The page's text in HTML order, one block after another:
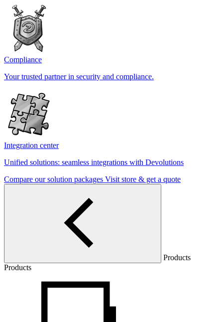
Compliance
Your trusted partner in security and compliance.
Integration center
Unified solutions: seamless integrations with Devolutions
Compare our solution packages Visit store & get a quote
Products
Products